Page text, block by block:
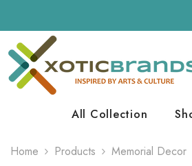
All Collection
Home Products Memorial Decor